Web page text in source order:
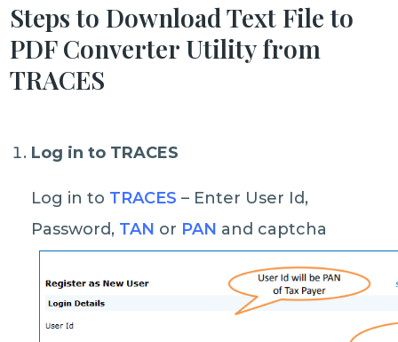
Steps to Download Text File to
PDF Converter Utility from
TRACES
Log in to TRACES
Log in to TRACES – Enter User Id,
Password, TAN or PAN and captcha